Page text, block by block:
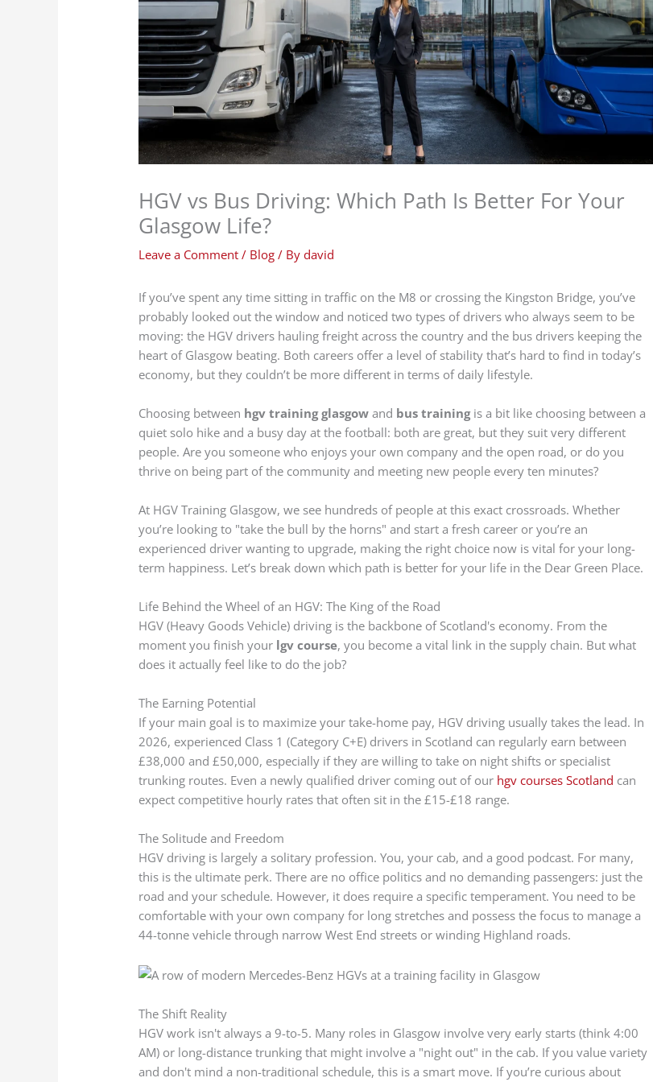
HGV vs Bus Driving: Which Path Is Better For Your
Glasgow Life?
Leave a Comment / Blog / Bydavid
If you’ve spent any time sitting in traffic on the M8 or crossing the Kingston Bridge, you’ve
probably looked out the window and noticed two types of drivers who always seem to be
moving: the HGV drivers hauling freight across the country and the bus drivers keeping the
heart of Glasgow beating. Both careers offer a level of stability that’s hard to find in today’s
economy, but they couldn’t be more different in terms of daily lifestyle.
Choosing between hgv training glasgow and bus trainingis a bit like choosing between a
quiet solo hike and a busy day at the football: both are great, but they suit very different
people. Are you someone who enjoys your own company and the open road, or do you
thrive on being part of the community and meeting new people every ten minutes?
At HGV Training Glasgow, we see hundreds of people at this exact crossroads. Whether
you’re looking to "take the bull by the horns" and start a fresh career or you’re an
experienced driver wanting to upgrade, making the right choice now is vital for your long-
term happiness. Let’s break down which path is better for your life in the Dear Green Place.
Life Behind the Wheel of an HGV: The King of the Road
HGV (Heavy Goods Vehicle) driving is the backbone of Scotland's economy. From the
moment you finish your lgv course, you become a vital link in the supply chain. But what
does it actually feel like to do the job?
The Earning Potential
If your main goal is to maximize your take-home pay, HGV driving usually takes the lead. In
2026, experienced Class 1 (Category C+E) drivers in Scotland can regularly earn between
£38,000 and £50,000, especially if they are willing to take on night shifts or specialist
trunking routes. Even a newly qualified driver coming out of our hgv courses Scotland can
expect competitive hourly rates that often sit in the £15-£18 range.
The Solitude and Freedom
HGV driving is largely a solitary profession. You, your cab, and a good podcast. For many,
this is the ultimate perk. There are no office politics and no demanding passengers: just the
road and your schedule. However, it does require a specific temperament. You need to be
comfortable with your own company for long stretches and possess the focus to manage a
44-tonne vehicle through narrow West End streets or winding Highland roads.
The Shift Reality
HGV work isn't always a 9-to-5. Many roles in Glasgow involve very early starts (think 4:00
AM) or long-distance trunking that might involve a "night out" in the cab. If you value variety
and don't mind a non-traditional schedule, this is a smart move. If you’re curious about